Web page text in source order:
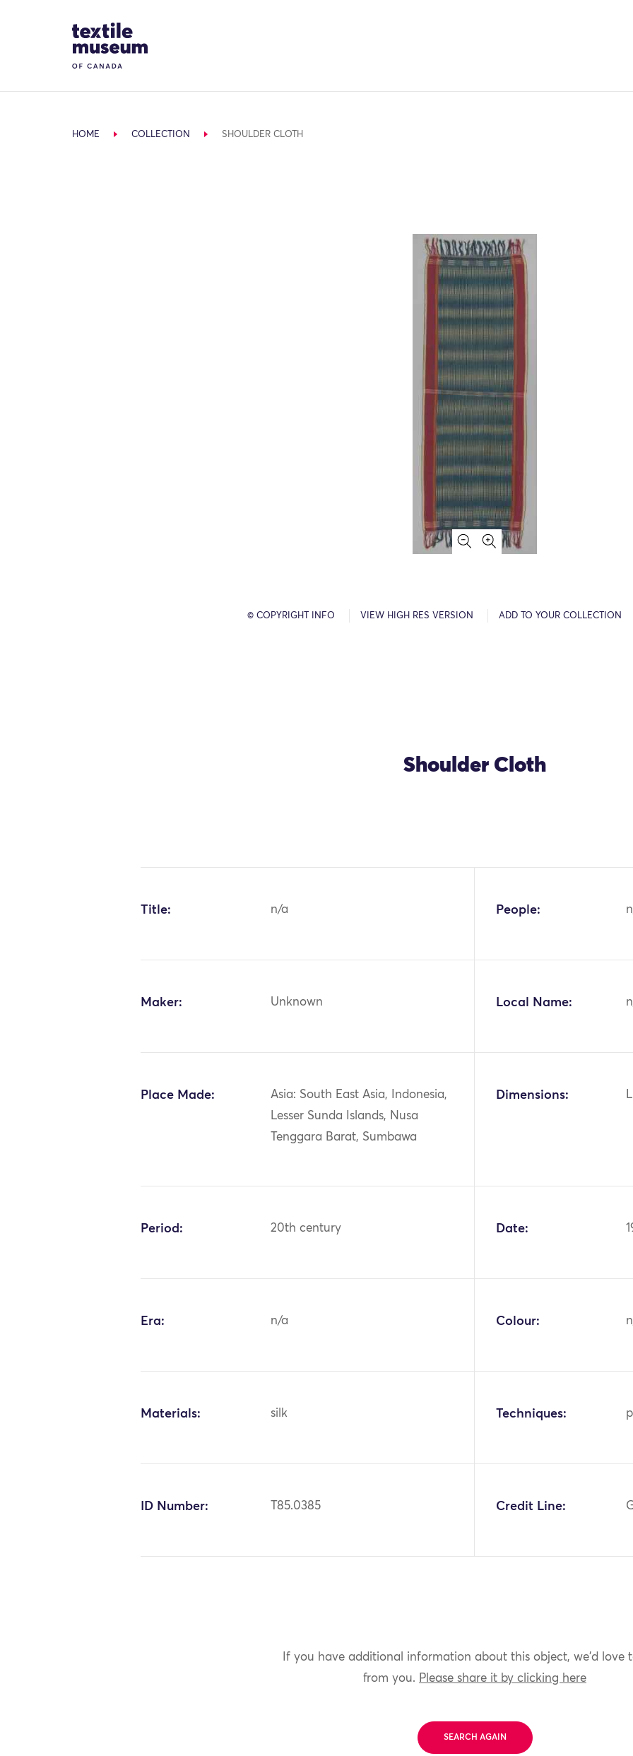
Site Logo
HOME COLLECTION SHOULDER CLOTH
© COPYRIGHT INFO VIEW HIGH RES VERSION ADD TO YOUR COLLECTION
Shoulder Cloth
Title: n/a People:
Maker: Unknown Local Name:
Place Made:
Asia: South East Asia, Indonesia,
Lesser Sunda Islands, Nusa
Tenggara Barat, Sumbawa
Dimensions:
Period: 20th century Date:
Era: n/a Colour:
Materials: silk Techniques:
ID Number: T85.0385 Credit Line:
If you have additional information about this object, we'd love
from you. Please share it by clicking here
SEARCH AGAIN